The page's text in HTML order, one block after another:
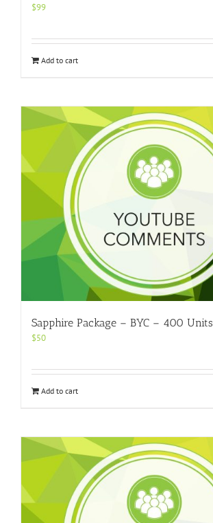
$99
Add to cart
Sapphire Package – BYC – 400 Units
$50
Add to cart